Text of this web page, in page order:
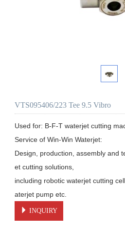
VTS095406/223 Tee 9.5 Vibro
Used for: B-F-T waterjet cutting
Service of Win-Win Waterjet:
Design, production, assembly and
et cutting solutions,
including robotic waterjet cutting
aterjet pump etc.
INQUIRY